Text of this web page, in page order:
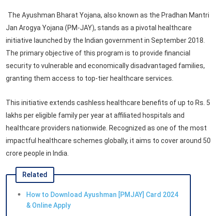
The Ayushman Bharat Yojana, also known as the Pradhan Mantri
Jan Arogya Yojana (PM-JAY), stands as a pivotal healthcare
initiative launched by the Indian government in September 2018.
The primary objective of this program is to provide financial
security to vulnerable and economically disadvantaged families,
granting them access to top-tier healthcare services.
This initiative extends cashless healthcare benefits of up to Rs. 5
lakhs per eligible family per year at affiliated hospitals and
healthcare providers nationwide. Recognized as one of the most
impactful healthcare schemes globally, it aims to cover around 50
crore people in India.
Related
How to Download Ayushman [PMJAY] Card 2024
& Online Apply